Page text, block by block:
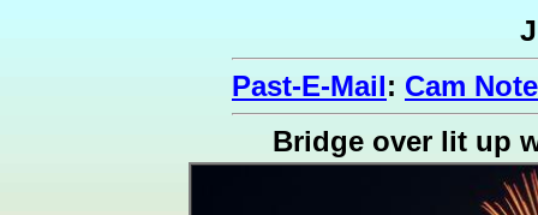
Past-E-Mail: Cam
Bridge over lit up